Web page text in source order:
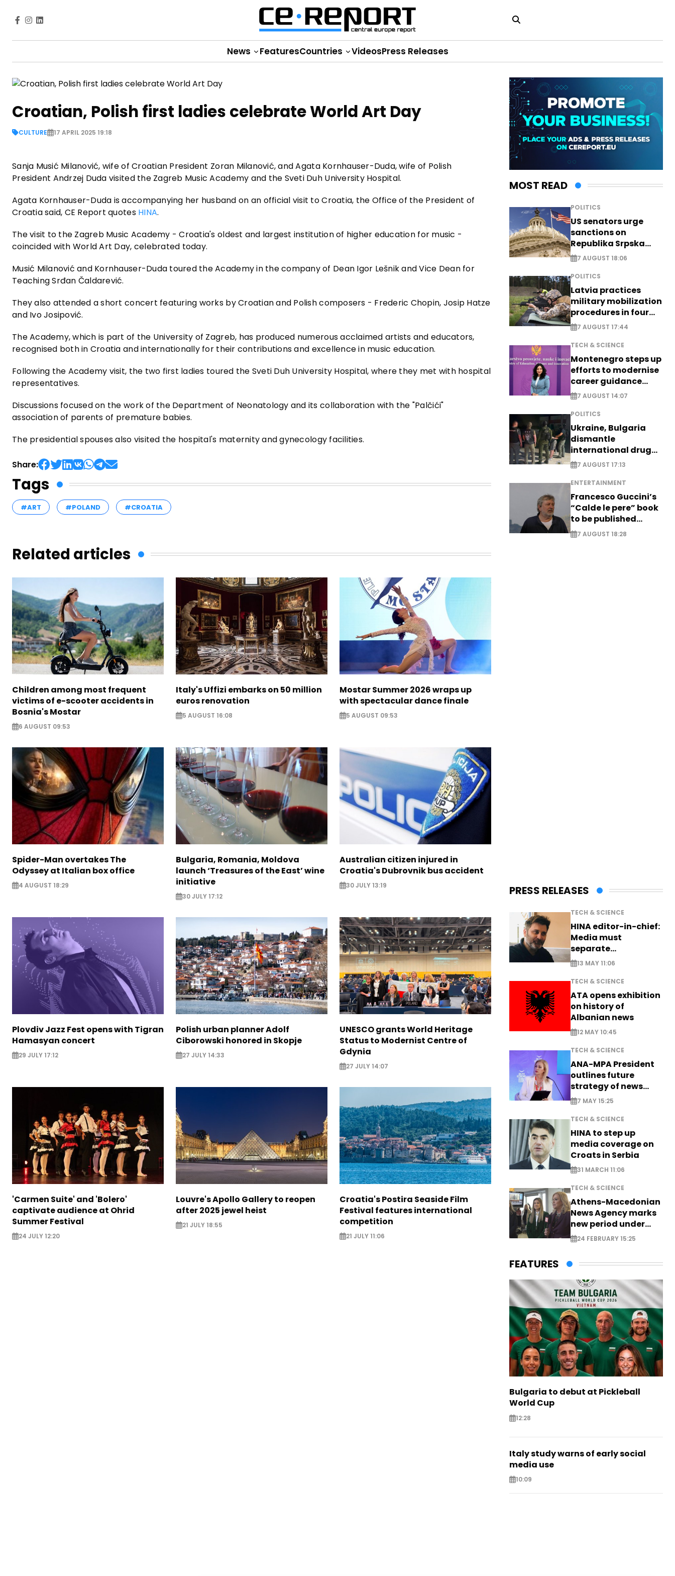
News FeaturesCountries VideosPress Releases
Croatian, Polish first ladies celebrate World Art Day
CULTURE 17 APRIL 2025 19:18
Sanja Musić Milanović, wife of Croatian President Zoran Milanović, and Agata Kornhauser-Duda, wife of Polish
President Andrzej Duda visited the Zagreb Music Academy and the Sveti Duh University Hospital.
Agata Kornhauser-Duda is accompanying her husband on an official visit to Croatia, the Office of the President of
Croatia said, CE Report quotes HINA.
The visit to the Zagreb Music Academy - Croatia's oldest and largest institution of higher education for music -
coincided with World Art Day, celebrated today.
Musić Milanović and Kornhauser-Duda toured the Academy in the company of Dean Igor Lešnik and Vice Dean for
Teaching Srđan Čaldarević.
They also attended a short concert featuring works by Croatian and Polish composers - Frederic Chopin, Josip Hatze
and Ivo Josipović.
The Academy, which is part of the University of Zagreb, has produced numerous acclaimed artists and educators,
recognised both in Croatia and internationally for their contributions and excellence in music education.
Following the Academy visit, the two first ladies toured the Sveti Duh University Hospital, where they met with hospital
representatives.
Discussions focused on the work of the Department of Neonatology and its collaboration with the "Palčići"
association of parents of premature babies.
The presidential spouses also visited the hospital's maternity and gynecology facilities.
Share:
Tags
#ART #POLAND #CROATIA
Related articles
Children among most frequent
victims of e-scooter accidents in
Bosnia's Mostar
6 AUGUST 09:53
Italy's Uffizi embarks on 50 million
euros renovation
5 AUGUST 16:08
Mostar Summer 2026 wraps up
with spectacular dance finale
5 AUGUST 09:53
Spider-Man overtakes The
Odyssey at Italian box office
4 AUGUST 18:29
Bulgaria, Romania, Moldova
launch ‘Treasures of the East’ wine
initiative
30 JULY 17:12
Australian citizen injured in
Croatia's Dubrovnik bus accident
30 JULY 13:19
Plovdiv Jazz Fest opens with Tigran
Hamasyan concert
29 JULY 17:12
Polish urban planner Adolf
Ciborowski honored in Skopje
27 JULY 14:33
UNESCO grants World Heritage
Status to Modernist Centre of
Gdynia
27 JULY 14:07
'Carmen Suite' and 'Bolero'
captivate audience at Ohrid
Summer Festival
24 JULY 12:20
Louvre's Apollo Gallery to reopen
after 2025 jewel heist
21 JULY 18:55
Croatia's Postira Seaside Film
Festival features international
competition
21 JULY 11:06
MOST READ
POLITICS
US senators urge
sanctions on
Republika Srpska
officials
7 AUGUST 18:06
POLITICS
Latvia practices
military mobilization
procedures in four
cities
7 AUGUST 17:44
TECH & SCIENCE
Montenegro steps up
efforts to modernise
career guidance
system - EXCLUSIVE
7 AUGUST 14:07
POLITICS
Ukraine, Bulgaria
dismantle
international drug
syndicate
7 AUGUST 17:13
ENTERTAINMENT
Francesco Guccini’s
“Calde le pere” book
to be published
posthumously
7 AUGUST 18:28
PRESS RELEASES
TECH & SCIENCE
HINA editor-in-chief:
Media must
separate
information from PR
13 MAY 11:06
TECH & SCIENCE
ATA opens exhibition
on history of
Albanian news
12 MAY 10:45
TECH & SCIENCE
ANA-MPA President
outlines future
strategy of news
production
7 MAY 15:25
TECH & SCIENCE
HINA to step up
media coverage on
Croats in Serbia
31 MARCH 11:06
TECH & SCIENCE
Athens-Macedonian
News Agency marks
new period under
new leadership
24 FEBRUARY 15:25
FEATURES
Bulgaria to debut at Pickleball
World Cup
12:28
Italy study warns of early social
media use
10:09